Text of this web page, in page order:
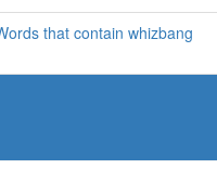
that contain whizbang